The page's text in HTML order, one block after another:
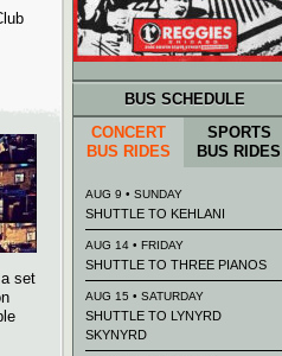
set
BUS SCHEDULE
CONCERT
BUS RIDES
SPORTS
BUS RIDES
AUG 9 • SUNDAY
SHUTTLE TO KEHLANI
AUG 14 • FRIDAY
SHUTTLE TO THREE PIANOS
AUG 15 • SATURDAY
SHUTTLE TO LYNYRD
SKYNYRD